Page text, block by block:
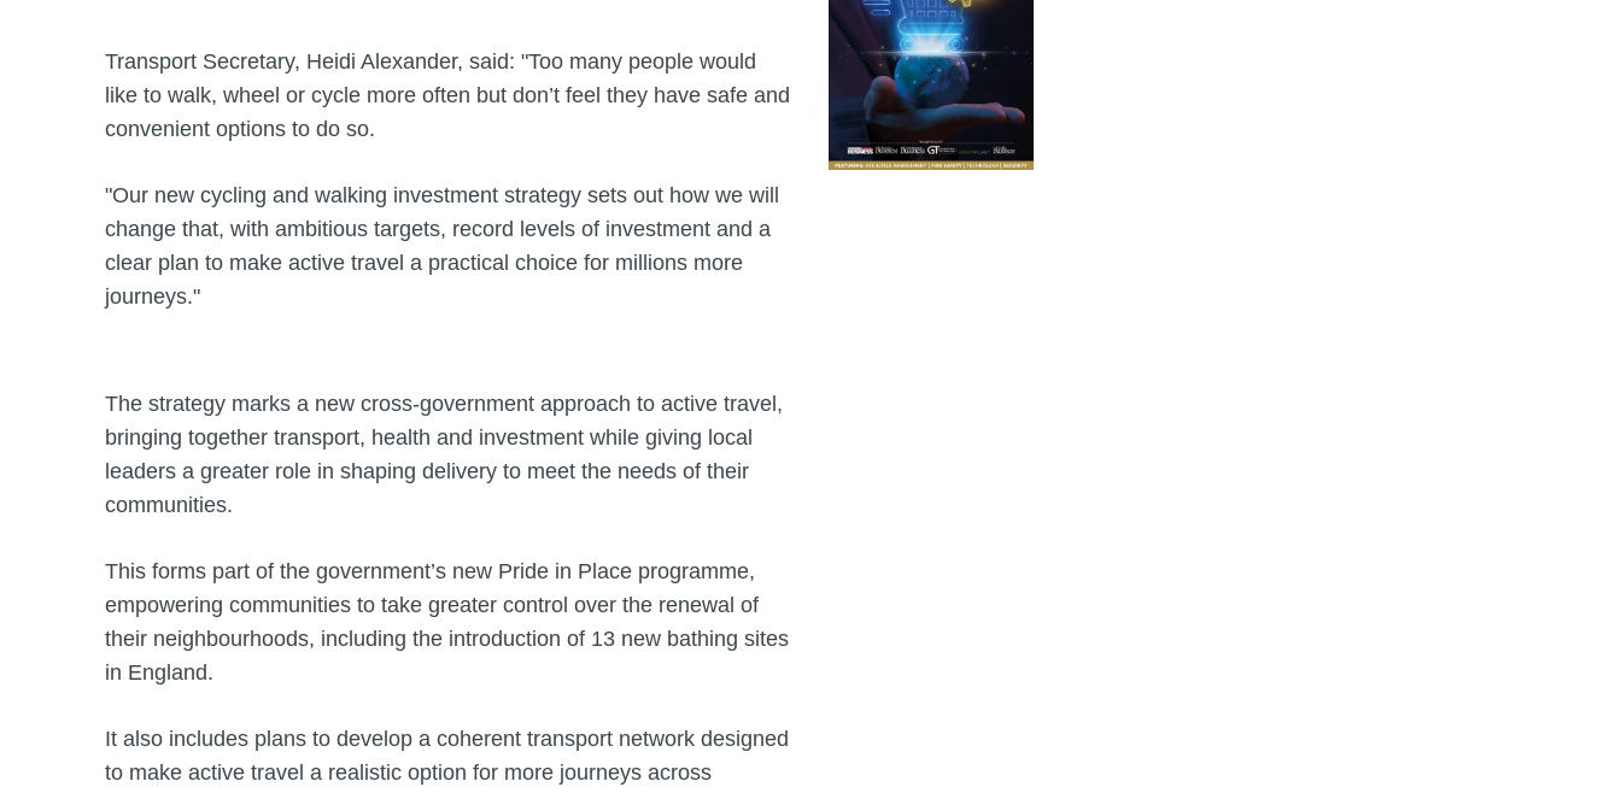
Transport Secretary, Heidi Alexander, said: "Too many people would
like to walk, wheel or cycle more often but don’t feel they have safe and
convenient options to do so.
"Our new cycling and walking investment strategy sets out how we will
change that, with ambitious targets, record levels of investment and a
clear plan to make active travel a practical choice for millions more
journeys."
The strategy marks a new cross-government approach to active travel,
bringing together transport, health and investment while giving local
leaders a greater role in shaping delivery to meet the needs of their
communities.
This forms part of the government’s new Pride in Place programme,
empowering communities to take greater control over the renewal of
their neighbourhoods, including the introduction of 13 new bathing sites
in England.
It also includes plans to develop a coherent transport network designed
to make active travel a realistic option for more journeys across